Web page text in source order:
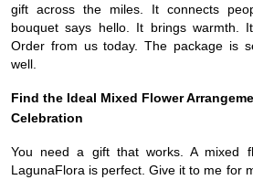
gift across the miles. It connects
bouquet says hello. It brings warmth.
Order from us today. The package is
well.
Find the Ideal Mixed Flower
Celebration
You need a gift that works. A mixed
LagunaFlora is perfect. Give it to me for